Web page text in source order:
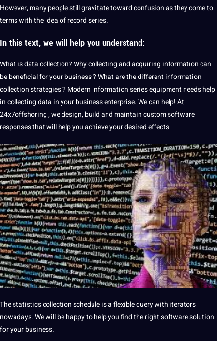
However, many people still gravitate toward confusion as they come to
terms with the idea of ​​record series.
In this text, we will help you understand:
What isdata collection?Why collecting and acquiring information can
be beneficial for your business?What are the different information
collection strategies? Modern information series equipment needshelp
in collecting data in your business enterprise. We can help! At
24x7offshoring, we design, build and maintain customsoftware
responses that will help you achieve your desired effects.
Thestatistics collection schedule is a flexible query with iterators
nowadays.We will be happy to help you find the right softwaresolution
for your business.